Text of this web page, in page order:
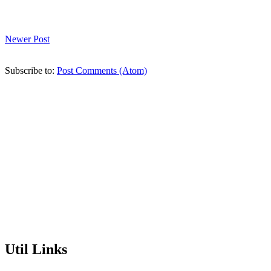
Newer Post
Subscribe to: Post Comments (Atom)
Util Links